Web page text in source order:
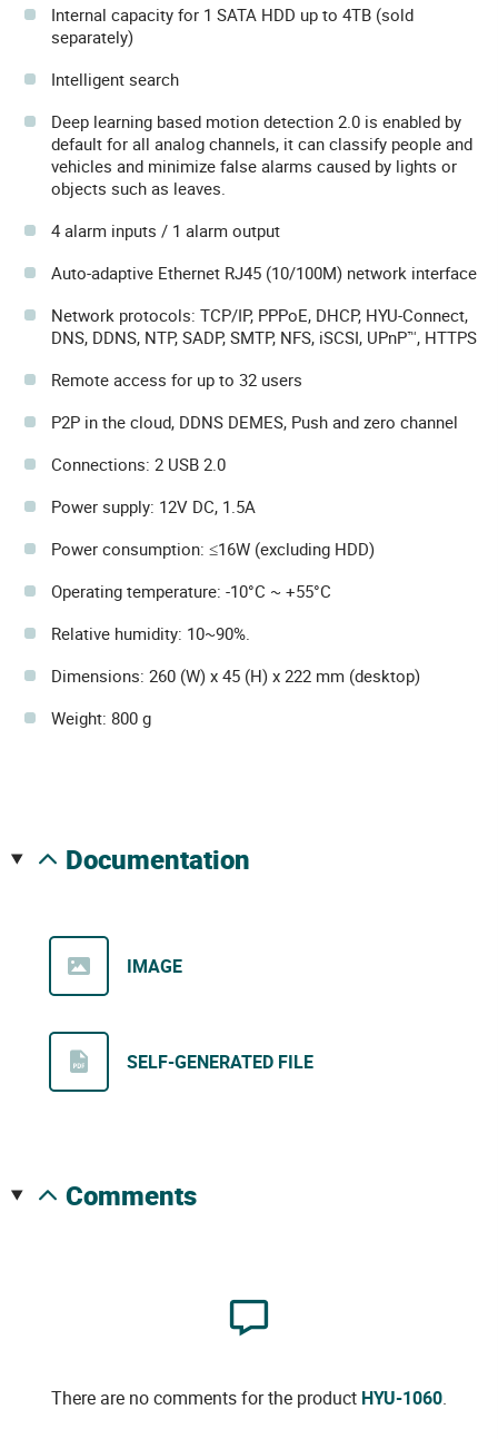
Internal capacity for 1 SATA HDD up to 4TB (sold
separately)
Intelligent search
Deep learning based motion detection 2.0 is enabled by
default for all analog channels, it can classify people and
vehicles and minimize false alarms caused by lights or
objects such as leaves.
4 alarm inputs / 1 alarm output
Auto-adaptive Ethernet RJ45 (10/100M) network interface
Network protocols: TCP/IP, PPPoE, DHCP, HYU-Connect,
DNS, DDNS, NTP, SADP, SMTP, NFS, iSCSI, UPnP™, HTTPS
Remote access for up to 32 users
P2P in the cloud, DDNS DEMES, Push and zero channel
Connections: 2 USB 2.0
Power supply: 12V DC, 1.5A
Power consumption: ≤16W (excluding HDD)
Operating temperature: -10°C ~ +55°C
Relative humidity: 10~90%.
Dimensions: 260 (W) x 45 (H) x 222 mm (desktop)
Weight: 800 g
documentation
IMAGE
SELF-GENERATED FILE
comments
There are no comments for the product HYU-1060.